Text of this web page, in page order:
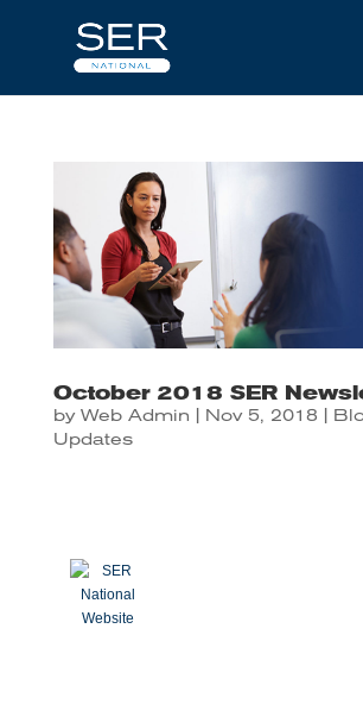
October 2018 SER
by Web Admin Nov 5, 2018
Updates